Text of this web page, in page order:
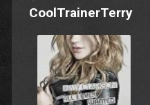
CoolTrainerTerry